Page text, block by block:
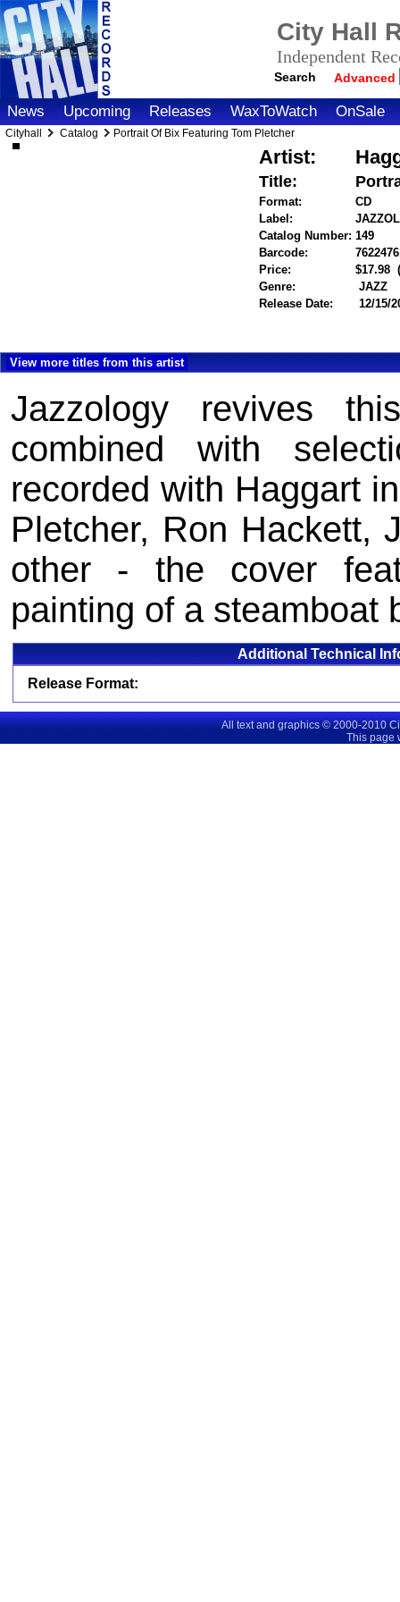
City Hall
Independent
Search Advanced
News Upcoming Releases WaxToWatch OnSale
Cityhall Catalog Portrait Of Bix Featuring Tom Pletcher
Artist:
Title:
Format:
CD
Label:
Catalog Number: 149
Barcode:
Price:
$17.98
Genre:
JAZZ
Release Date:
12/15/
View more titles from this artist
Jazzology revives
combined with
recorded with Haggart
Pletcher, Ron Hackett,
other - the cover
painting of a steamboat
Additional Technical
Release Format:
All text and graphics © 2000-2010
This page